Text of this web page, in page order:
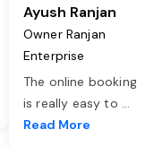
Ayush Ranjan
Owner Ranjan
Enterprise
The online booking
is really easy to ...
Read More